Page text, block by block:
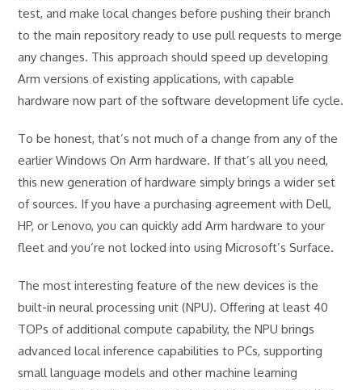
test, and make local changes before pushing their branch
to the main repository ready to use pull requests to merge
any changes. This approach should speed up developing
Arm versions of existing applications, with capable
hardware now part of the software development life cycle.
To be honest, that’s not much of a change from any of the
earlier Windows On Arm hardware. If that’s all you need,
this new generation of hardware simply brings a wider set
of sources. If you have a purchasing agreement with Dell,
HP, or Lenovo, you can quickly add Arm hardware to your
fleet and you’re not locked into using Microsoft’s Surface.
The most interesting feature of the new devices is the
built-in neural processing unit (NPU). Offering at least 40
TOPs of additional compute capability, the NPU brings
advanced local inference capabilities to PCs, supporting
small language models and other machine learning